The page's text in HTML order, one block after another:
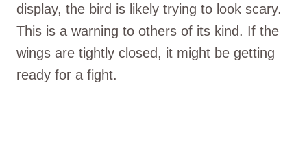
display, the bird is likely trying to look scary.
This is a warning to others of its kind. If the
wings are tightly closed, it might be getting
ready for a fight.